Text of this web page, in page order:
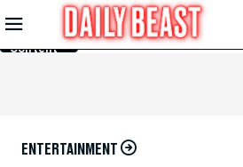
Skip to
Main
Content
ENTERTAINMENT